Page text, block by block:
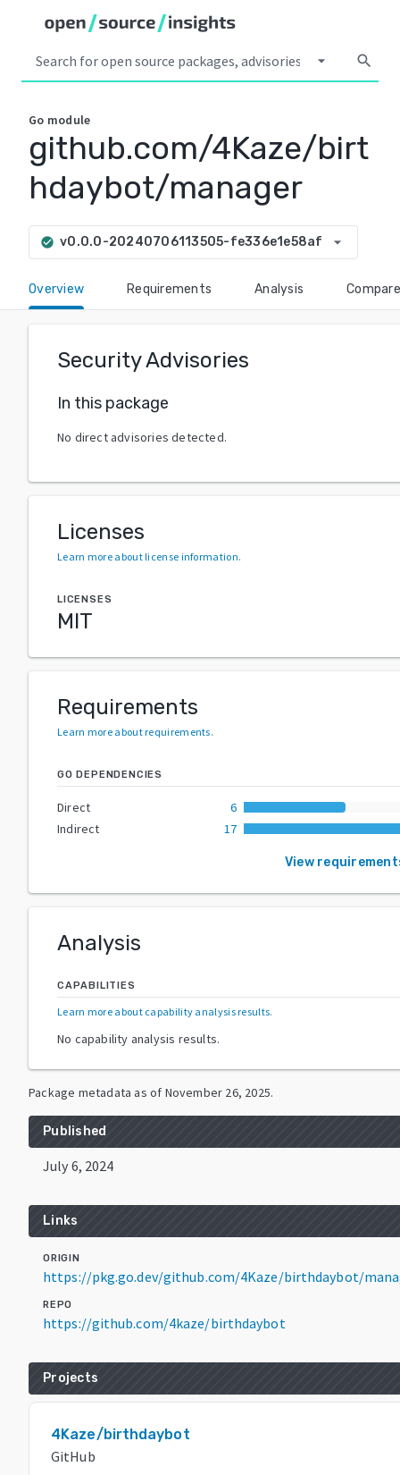
arrow_drop_down search
Go module
github.com/4Kaze/birt
hdaybot/manager
check_circle v0.0.0-20240706113505-fe336e1e58af arrow_drop_down
Overview Requirements Analysis Compare
Security Advisories
In this package
No direct advisories detected.
Licenses
Learn more about license information.
LICENSES
MIT
Requirements
Learn more about requirements.
GO DEPENDENCIES
Direct
6
Indirect
17
View
Analysis
CAPABILITIES
Learn more about capability analysis results.
No capability analysis results.
Package metadata as of November 26, 2025.
Published
July 6, 2024
Links
ORIGIN
https://pkg.go.dev/github.com/4Kaze/birthdaybot/
REPO
https://github.com/4kaze/birthdaybot
Projects
4Kaze/birthdaybot
GitHub